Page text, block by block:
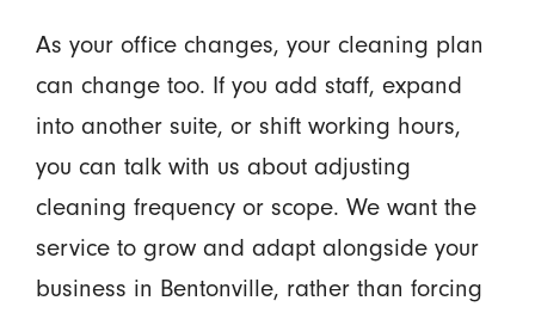
As your office changes, your cleaning plan
can change too. If you add staff, expand
into another suite, or shift working hours,
you can talk with us about adjusting
cleaning frequency or scope. We want the
service to grow and adapt alongside your
business in Bentonville, rather than forcing